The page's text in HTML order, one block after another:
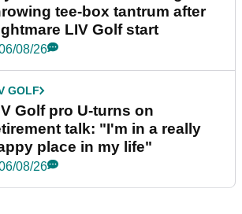
tee-box tantrum after
LIV Golf start
08/26
GOLF
Golf pro U-turns on
talk: "I'm in a really
place in my life"
08/26